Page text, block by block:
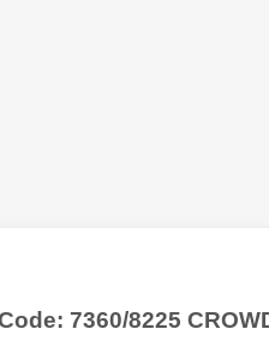
7360/8225